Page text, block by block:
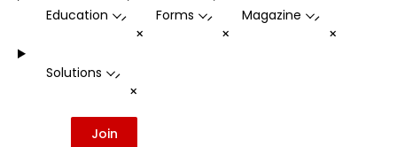
Education -
+
Forms -
+
Magazine -
+
Solutions -
+
Join